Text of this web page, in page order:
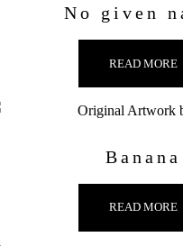
No given
READ MORE
Banana
READ MORE